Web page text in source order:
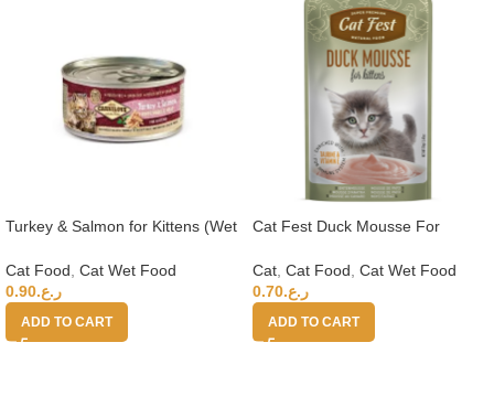
Turkey & Salmon for Kittens (Wet
Cat Food Cat Wet Food
ر.ع.0.90
ADD TO CART
Cat Fest Duck Mousse For
Cat Cat Food Cat Wet Food
ر.ع.0.70
ADD TO CART